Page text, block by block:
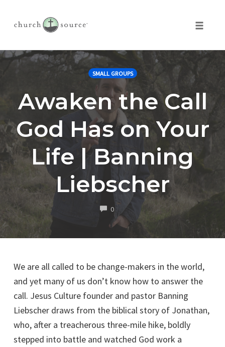
Skip
SMALL GROUPS
Awaken the Call
God Has on Your
Life | Banning
Liebscher
0COMMENTS
We are all called to be change-makers in the world,
and yet many of us don’t know how to answer the
call. Jesus Culture founder and pastor Banning
Liebscher draws from the biblical story of Jonathan,
who, after a treacherous three-mile hike, boldly
stepped into battle and watched God work a